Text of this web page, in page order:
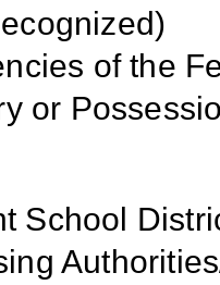
of the
or
School